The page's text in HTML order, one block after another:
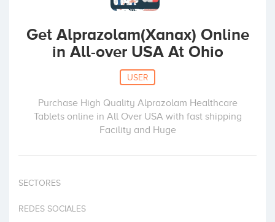
ACCESS
Get Alprazolam(Xanax) Online
in All-over USA At Ohio
USER
Purchase High Quality Alprazolam Healthcare
Tablets online in All Over USA with fast shipping
Facility and Huge
SECTORES
REDES SOCIALES